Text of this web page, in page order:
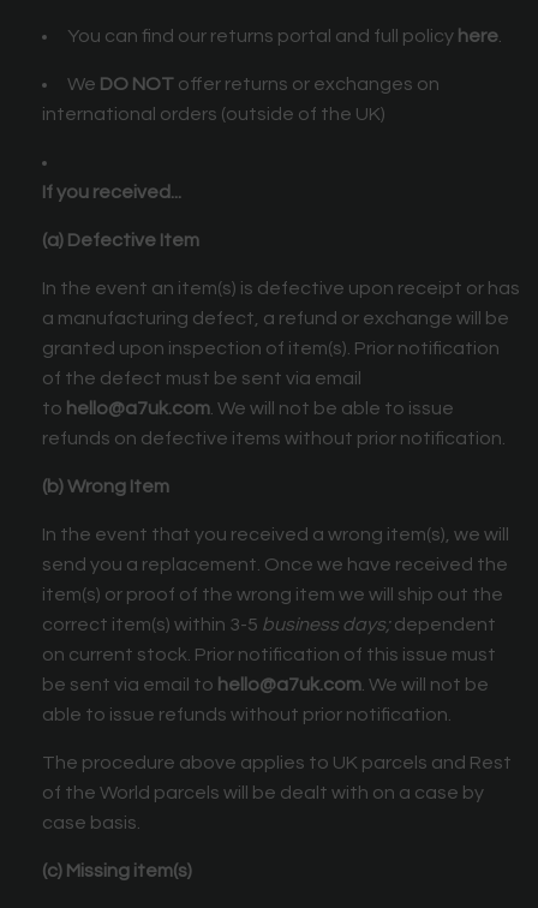
You can find our returns portal and full policy here.
We DO NOT offer returns or exchanges on
international orders (outside of the UK)
If you received...
(a) Defective Item
In the event an item(s) is defective upon receipt or has
a manufacturing defect, a refund or exchange will be
granted upon inspection of item(s). Prior notification
of the defect must be sent via email
to hello@a7uk.com. We will not be able to issue
refunds on defective items without prior notification.
(b) Wrong Item
In the event that you received a wrong item(s), we will
send you a replacement. Once we have received the
item(s) or proof of the wrong item we will ship out the
correct item(s) within 3-5 business days;dependent
on current stock. Prior notification of this issue must
be sent via email to hello@a7uk.com. We will not be
able to issue refunds without prior notification.
The procedure above applies to UK parcels and Rest
of the World parcels will be dealt with on a case by
case basis.
(c) Missing item(s)